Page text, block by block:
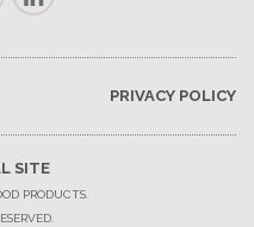
PRIVACY POLICY
SITE
PRODUCTS.